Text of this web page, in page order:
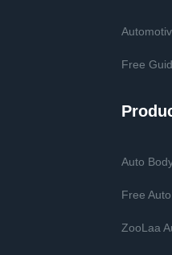
Free
Auto
Free
ZooLaa